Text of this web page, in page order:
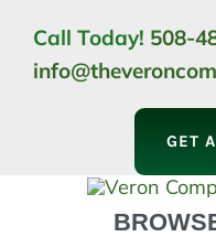
content
Call Today! 508-
GET